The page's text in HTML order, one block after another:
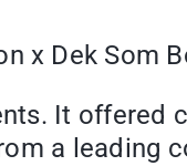
x Dek Som
It offered
a leading